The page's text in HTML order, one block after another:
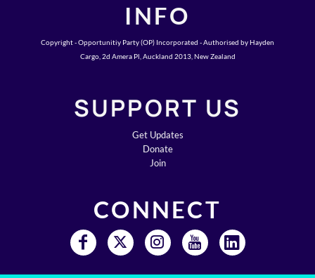
INFO
Copyright - Opportunitiy Party (OP) Incorporated - Authorised by Hayden
Cargo, 2d Amera Pl, Auckland 2013, New Zealand
SUPPORT US
Get Updates
Donate
Join
CONNECT